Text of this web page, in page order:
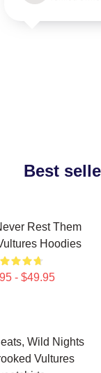
Best
Rest Them
Hoodies
- $49.95
Wild Nights
Vultures